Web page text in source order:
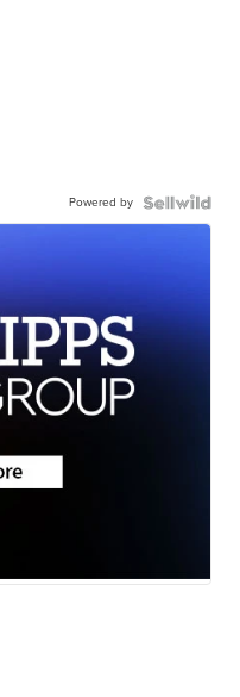
Powered by